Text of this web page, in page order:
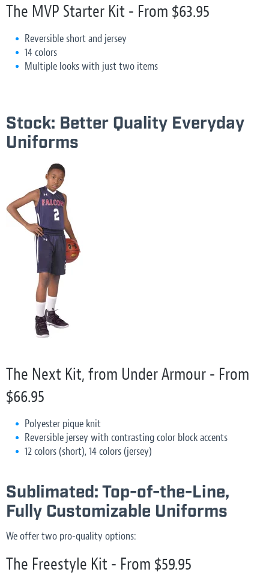
The MVP Starter Kit - From $63.95
Reversible short and jersey
14 colors
Multiple looks with just two items
Stock: Better Quality Everyday
Uniforms
The Next Kit, from Under Armour - From
$66.95
Polyester pique knit
Reversible jersey with contrasting color block accents
12 colors (short), 14 colors (jersey)
Sublimated: Top-of-the-Line,
Fully Customizable Uniforms
We offer two pro-quality options:
The Freestyle Kit - From $59.95